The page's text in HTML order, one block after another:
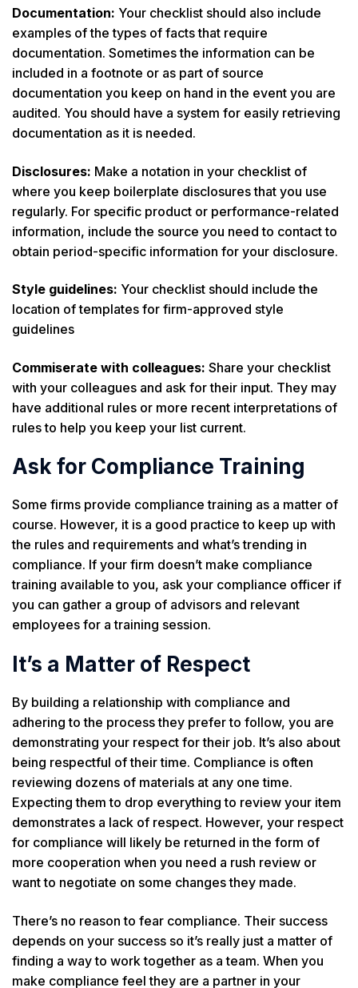
Documentation: Your checklist should also include
examples of the types of facts that require
documentation. Sometimes the information can be
included in a footnote or as part of source
documentation you keep on hand in the event you are
audited. You should have a system for easily retrieving
documentation as it is needed.
Disclosures: Make a notation in your checklist of
where you keep boilerplate disclosures that you use
regularly. For specific product or performance-related
information, include the source you need to contact to
obtain period-specific information for your disclosure.
Style guidelines: Your checklist should include the
location of templates for firm-approved style
guidelines
Commiserate with colleagues: Share your checklist
with your colleagues and ask for their input. They may
have additional rules or more recent interpretations of
rules to help you keep your list current.
Ask for Compliance Training
Some firms provide compliance training as a matter of
course. However, it is a good practice to keep up with
the rules and requirements and what’s trending in
compliance. If your firm doesn’t make compliance
training available to you, ask your compliance officer if
you can gather a group of advisors and relevant
employees for a training session.
It’s a Matter of Respect
By building a relationship with compliance and
adhering to the process they prefer to follow, you are
demonstrating your respect for their job. It’s also about
being respectful of their time. Compliance is often
reviewing dozens of materials at any one time.
Expecting them to drop everything to review your item
demonstrates a lack of respect. However, your respect
for compliance will likely be returned in the form of
more cooperation when you need a rush review or
want to negotiate on some changes they made.
There’s no reason to fear compliance. Their success
depends on your success so it’s really just a matter of
finding a way to work together as a team. When you
make compliance feel they are a partner in your